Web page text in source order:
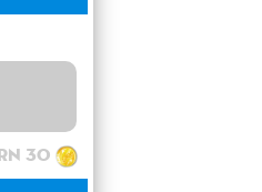
30